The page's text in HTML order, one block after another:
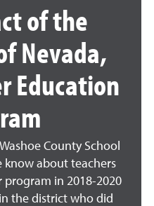
of the
Nevada,
Education
County School
know about teachers
in 2018-2020
the district who did